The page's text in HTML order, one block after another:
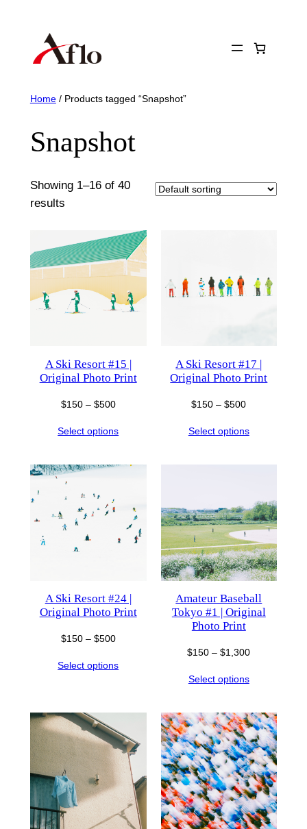
content
Home/ Products tagged “Snapshot”
Snapshot
Showing 1–16 of 40
results
A Ski Resort #15 |
Original Photo Print
$150 – $500Price
$150
$500
Select options
A Ski Resort #17 |
Original Photo Print
$150 – $500Price
$150
Select options
A Ski Resort #24 |
Original Photo Print
$150 – $500Price
$150
Select options
Amateur Baseball
Tokyo #1 | Original
Photo Print
$150 – $1,300Price
$1,300
Select options